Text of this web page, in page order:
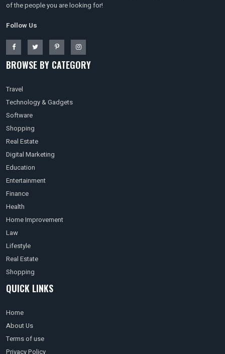
of the people you are looking for!
Follow Us
BROWSE BY CATEGORY
Travel
Technology & Gadgets
Software
Shopping
Real Estate
Digital Marketing
Education
Entertainment
Finance
Health
Home Improvement
Law
Lifestyle
Real Estate
Shopping
QUICK LINKS
Home
About Us
Terms of use
Privacy Policy